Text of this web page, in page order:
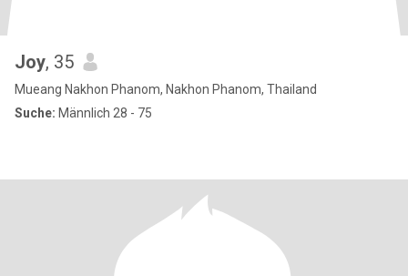
Joy, 35
Mueang Nakhon Phanom, Nakhon Phanom, Thailand
Suche: Männlich 28 - 75